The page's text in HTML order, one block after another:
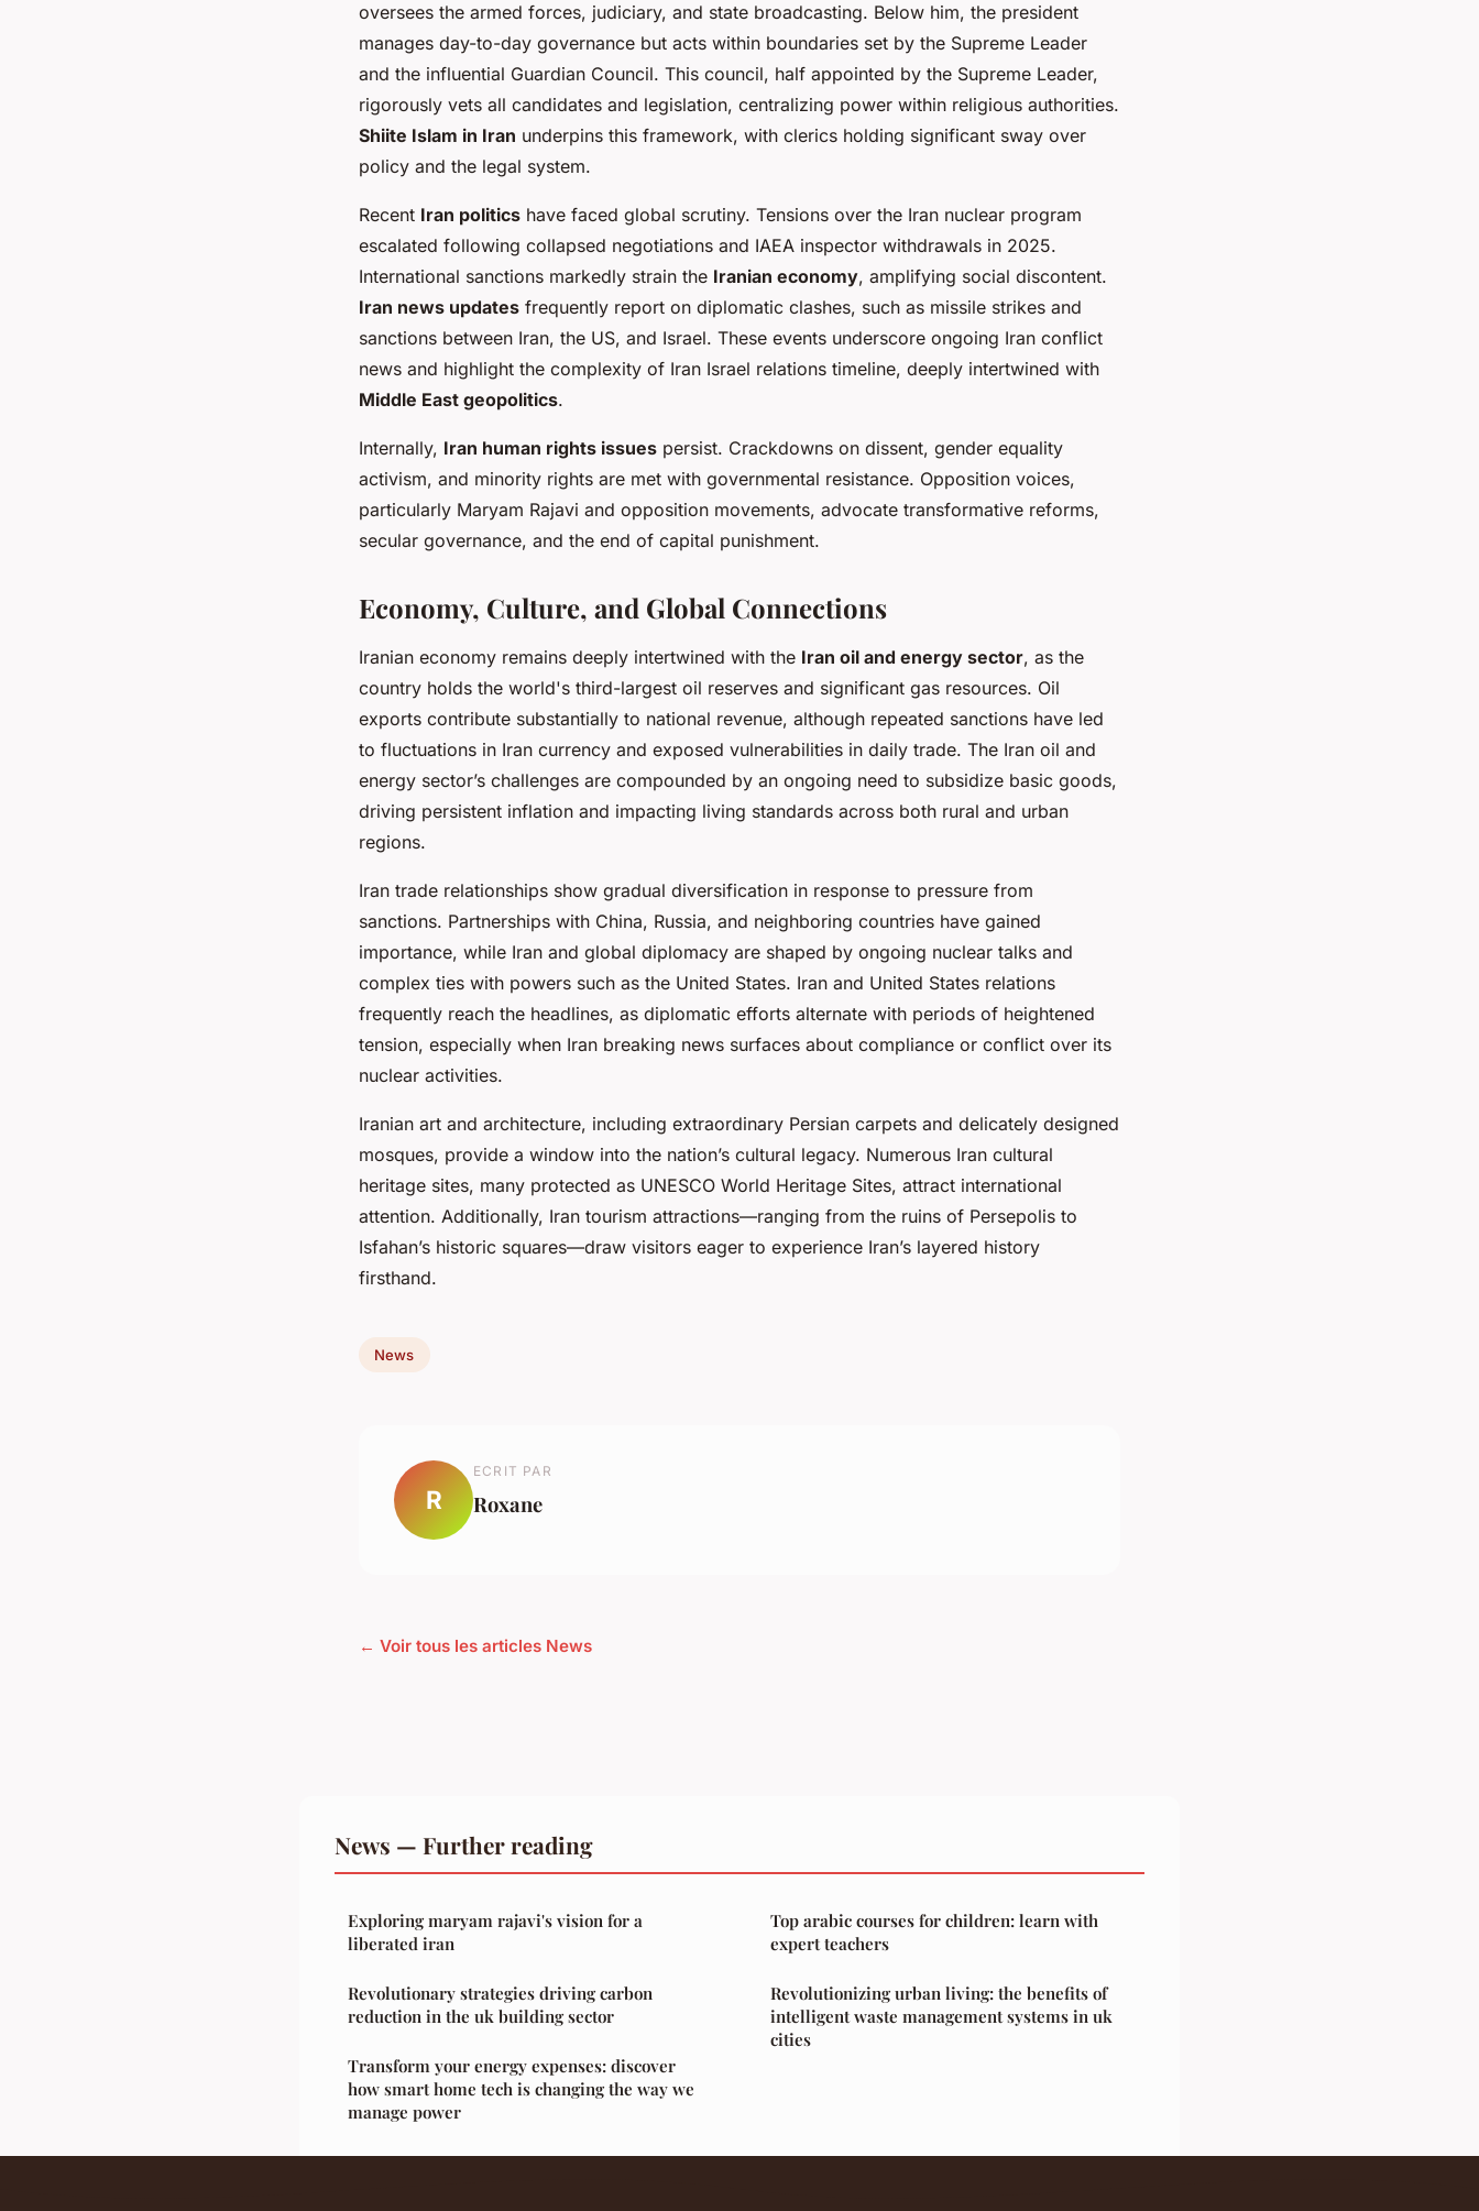
oversees the armed forces, judiciary, and state broadcasting. Below him, the president
manages day-to-day governance but acts within boundaries set by the Supreme Leader
and the influential Guardian Council. This council, half appointed by the Supreme Leader,
rigorously vets all candidates and legislation, centralizing power within religious authorities.
Shiite Islam in Iran underpins this framework, with clerics holding significant sway over
policy and the legal system.
Recent Iran politics have faced global scrutiny. Tensions over the Iran nuclear program
escalated following collapsed negotiations and IAEA inspector withdrawals in 2025.
International sanctions markedly strain the Iranian economy, amplifying social discontent.
Iran news updates frequently report on diplomatic clashes, such as missile strikes and
sanctions between Iran, the US, and Israel. These events underscore ongoing Iran conflict
news and highlight the complexity of Iran Israel relations timeline, deeply intertwined with
Middle East geopolitics.
Internally, Iran human rights issues persist. Crackdowns on dissent, gender equality
activism, and minority rights are met with governmental resistance. Opposition voices,
particularly Maryam Rajavi and opposition movements, advocate transformative reforms,
secular governance, and the end of capital punishment.
Economy, Culture, and Global Connections
Iranian economy remains deeply intertwined with the Iran oil and energy sector, as the
country holds the world's third-largest oil reserves and significant gas resources. Oil
exports contribute substantially to national revenue, although repeated sanctions have led
to fluctuations in Iran currency and exposed vulnerabilities in daily trade. The Iran oil and
energy sector’s challenges are compounded by an ongoing need to subsidize basic goods,
driving persistent inflation and impacting living standards across both rural and urban
regions.
Iran trade relationships show gradual diversification in response to pressure from
sanctions. Partnerships with China, Russia, and neighboring countries have gained
importance, while Iran and global diplomacy are shaped by ongoing nuclear talks and
complex ties with powers such as the United States. Iran and United States relations
frequently reach the headlines, as diplomatic efforts alternate with periods of heightened
tension, especially when Iran breaking news surfaces about compliance or conflict over its
nuclear activities.
Iranian art and architecture, including extraordinary Persian carpets and delicately designed
mosques, provide a window into the nation’s cultural legacy. Numerous Iran cultural
heritage sites, many protected as UNESCO World Heritage Sites, attract international
attention. Additionally, Iran tourism attractions—ranging from the ruins of Persepolis to
Isfahan’s historic squares—draw visitors eager to experience Iran’s layered history
firsthand.
News
R
ECRIT PAR
Roxane
← Voir tous les articles News
News — Further reading
Exploring maryam rajavi's vision for a
liberated iran
Revolutionary strategies driving carbon
reduction in the uk building sector
Transform your energy expenses: discover
how smart home tech is changing the way we
manage power
Top arabic courses for children: learn with
expert teachers
Revolutionizing urban living: the benefits of
intelligent waste management systems in uk
cities